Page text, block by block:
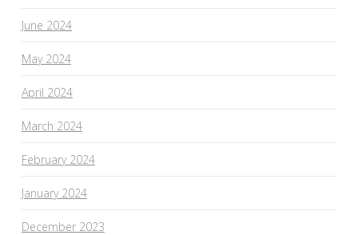
June 2024
May 2024
April 2024
March 2024
February 2024
January 2024
December 2023